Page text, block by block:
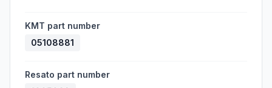
KMT part number
05108881
Resato part number